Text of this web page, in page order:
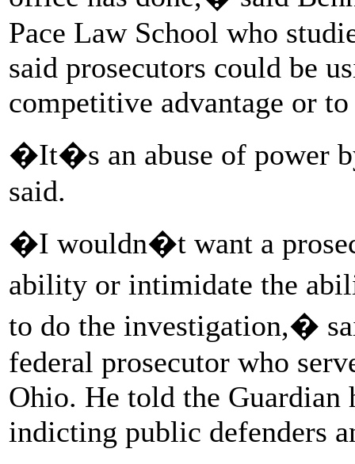
Pace Law School who
said prosecutors could be
competitive advantage or
�It�s an abuse of power
said.
�I wouldn�t want a
ability or intimidate the
to do the investigation,�
federal prosecutor who
Ohio. He told the Guardian
indicting public defenders